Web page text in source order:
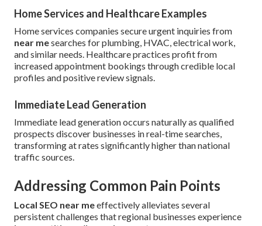
Home Services and Healthcare Examples
Home services companies secure urgent inquiries from
near mesearches for plumbing, HVAC, electrical work,
and similar needs. Healthcare practices profit from
increased appointment bookings through credible local
profiles and positive review signals.
Immediate Lead Generation
Immediate lead generation occurs naturally as qualified
prospects discover businesses in real-time searches,
transforming at rates significantly higher than national
traffic sources.
Addressing Common Pain Points
Local SEO near meeffectively alleviates several
persistent challenges that regional businesses experience